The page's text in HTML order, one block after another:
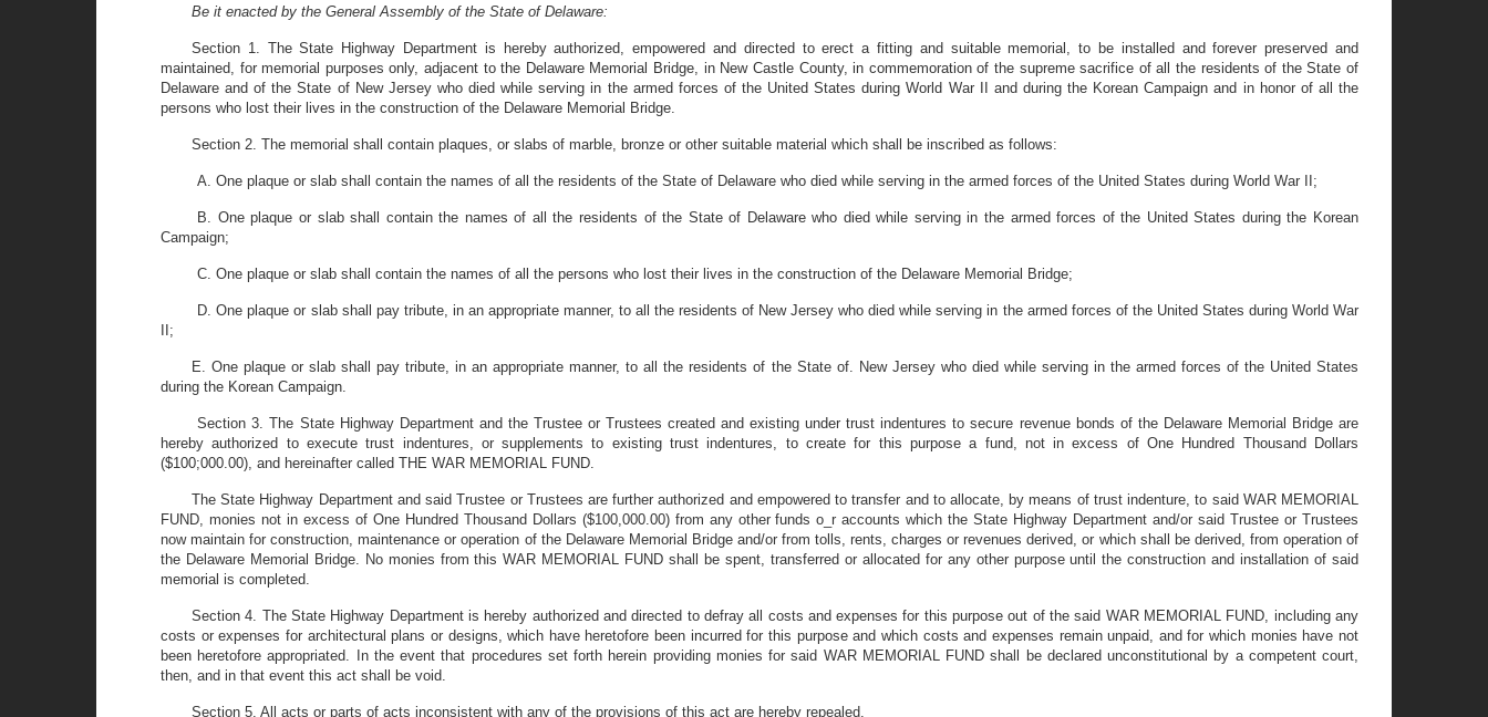
Be it enacted by the General Assembly of the State of Delaware:
Section 1. The State Highway Department is hereby authorized, empowered and directed to erect a fitting and suitable memorial, to be installed and forever preserved and
maintained, for memorial purposes only, adjacent to the Delaware Memorial Bridge, in New Castle County, in commemoration of the supreme sacrifice of all the residents of the State of
Delaware and of the State of New Jersey who died while serving in the armed forces of the United States during World War II and during the Korean Campaign and in honor of all the
persons who lost their lives in the construction of the Delaware Memorial Bridge.
Section 2. The memorial shall contain plaques, or slabs of marble, bronze or other suitable material which shall be inscribed as follows:
A. One plaque or slab shall contain the names of all the residents of the State of Delaware who died while serving in the armed forces of the United States during World War II;
B. One plaque or slab shall contain the names of all the residents of the State of Delaware who died while serving in the armed forces of the United States during the Korean
Campaign;
C. One plaque or slab shall contain the names of all the persons who lost their lives in the construction of the Delaware Memorial Bridge;
D. One plaque or slab shall pay tribute, in an appropriate manner, to all the residents of New Jersey who died while serving in the armed forces of the United States during World War
II;
E. One plaque or slab shall pay tribute, in an appropriate manner, to all the residents of the State of. New Jersey who died while serving in the armed forces of the United States
during the Korean Campaign.
Section 3. The State Highway Department and the Trustee or Trustees created and existing under trust indentures to secure revenue bonds of the Delaware Memorial Bridge are
hereby authorized to execute trust indentures, or supplements to existing trust indentures, to create for this purpose a fund, not in excess of One Hundred Thousand Dollars
($100;000.00), and hereinafter called THE WAR MEMORIAL FUND.
The State Highway Department and said Trustee or Trustees are further authorized and empowered to transfer and to allocate, by means of trust indenture, to said WAR MEMORIAL
FUND, monies not in excess of One Hundred Thousand Dollars ($100,000.00) from any other funds o_r accounts which the State Highway Department and/or said Trustee or Trustees
now maintain for construction, maintenance or operation of the Delaware Memorial Bridge and/or from tolls, rents, charges or revenues derived, or which shall be derived, from operation of
the Delaware Memorial Bridge. No monies from this WAR MEMORIAL FUND shall be spent, transferred or allocated for any other purpose until the construction and installation of said
memorial is completed.
Section 4. The State Highway Department is hereby authorized and directed to defray all costs and expenses for this purpose out of the said WAR MEMORIAL FUND, including any
costs or expenses for architectural plans or designs, which have heretofore been incurred for this purpose and which costs and expenses remain unpaid, and for which monies have not
been heretofore appropriated. In the event that procedures set forth herein providing monies for said WAR MEMORIAL FUND shall be declared unconstitutional by a competent court,
then, and in that event this act shall be void.
Section 5. All acts or parts of acts inconsistent with any of the provisions of this act are hereby repealed.